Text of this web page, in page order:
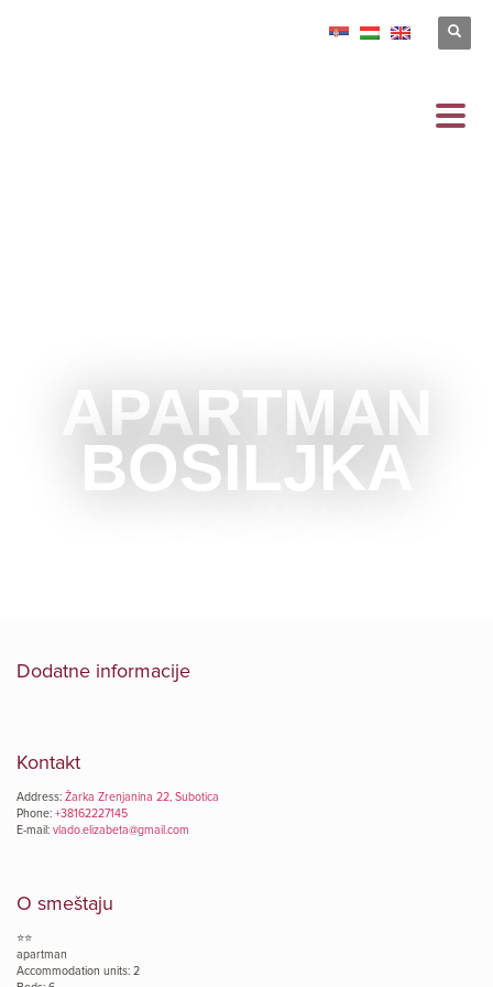
APARTMAN
BOSILJKA
Dodatne informacije
Kontakt
Address: Žarka Zrenjanina 22, Subotica
Phone: +38162227145
E-mail: vlado.elizabeta@gmail.com
O smeštaju
⭐⭐
apartman
Accommodation units: 2